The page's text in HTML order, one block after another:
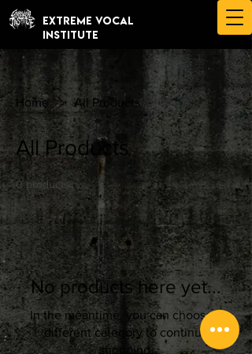
EXTREME VOCAL
INSTITUTE
Home All Products
All Products
0 products
No products here yet...
In the meantime, you can choose a
different category to continue
shopping.